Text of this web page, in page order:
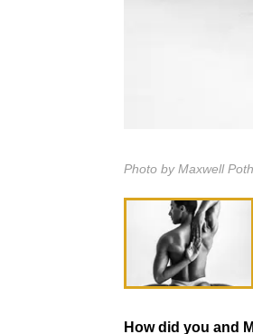
Photo by Maxwell Poth
How did you and